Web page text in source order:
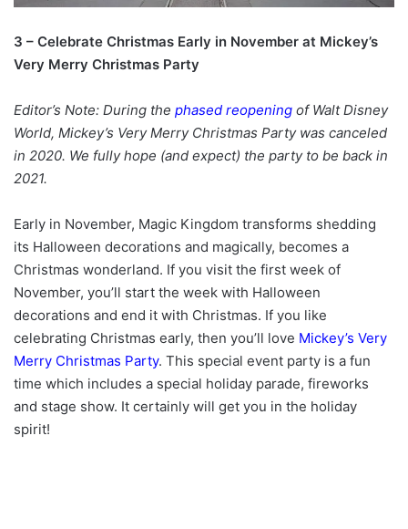
3 – Celebrate Christmas Early in November at Mickey’s
Very Merry Christmas Party
Editor’s Note: During the phased reopening of Walt Disney
World, Mickey’s Very Merry Christmas Party was canceled
in 2020. We fully hope (and expect) the party to be back in
2021.
Early in November, Magic Kingdom transforms shedding
its Halloween decorations and magically, becomes a
Christmas wonderland. If you visit the first week of
November, you’ll start the week with Halloween
decorations and end it with Christmas. If you like
celebrating Christmas early, then you’ll love Mickey’s Very
Merry Christmas Party. This special event party is a fun
time which includes a special holiday parade, fireworks
and stage show. It certainly will get you in the holiday
spirit!